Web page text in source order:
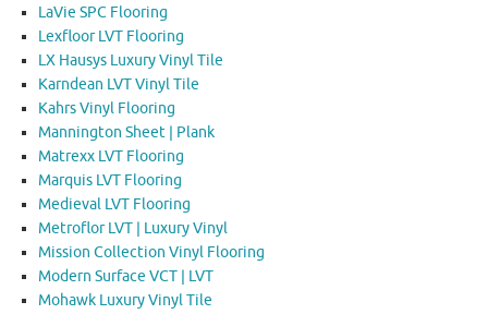
LaVie SPC Flooring
Lexfloor LVT Flooring
LX Hausys Luxury Vinyl Tile
Karndean LVT Vinyl Tile
Kahrs Vinyl Flooring
Mannington Sheet | Plank
Matrexx LVT Flooring
Marquis LVT Flooring
Medieval LVT Flooring
Metroflor LVT | Luxury Vinyl
Mission Collection Vinyl Flooring
Modern Surface VCT | LVT
Mohawk Luxury Vinyl Tile